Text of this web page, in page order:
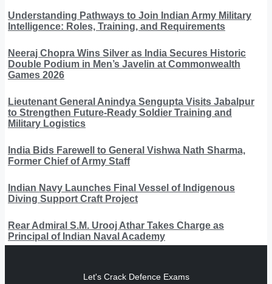
Understanding Pathways to Join Indian Army Military
Intelligence: Roles, Training, and Requirements
Neeraj Chopra Wins Silver as India Secures Historic
Double Podium in Men’s Javelin at Commonwealth
Games 2026
Lieutenant General Anindya Sengupta Visits Jabalpur
to Strengthen Future-Ready Soldier Training and
Military Logistics
India Bids Farewell to General Vishwa Nath Sharma,
Former Chief of Army Staff
Indian Navy Launches Final Vessel of Indigenous
Diving Support Craft Project
Rear Admiral S.M. Urooj Athar Takes Charge as
Principal of Indian Naval Academy
Let's Crack Defence Exams